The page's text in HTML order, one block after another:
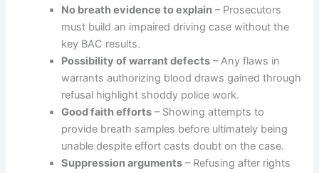
No breath evidence to explain – Prosecutors
must build an impaired driving case without the
key BAC results.
Possibility of warrant defects – Any flaws in
warrants authorizing blood draws gained through
refusal highlight shoddy police work.
Good faith efforts – Showing attempts to
provide breath samples before ultimately being
unable despite effort casts doubt on the case.
Suppression arguments – Refusing after rights